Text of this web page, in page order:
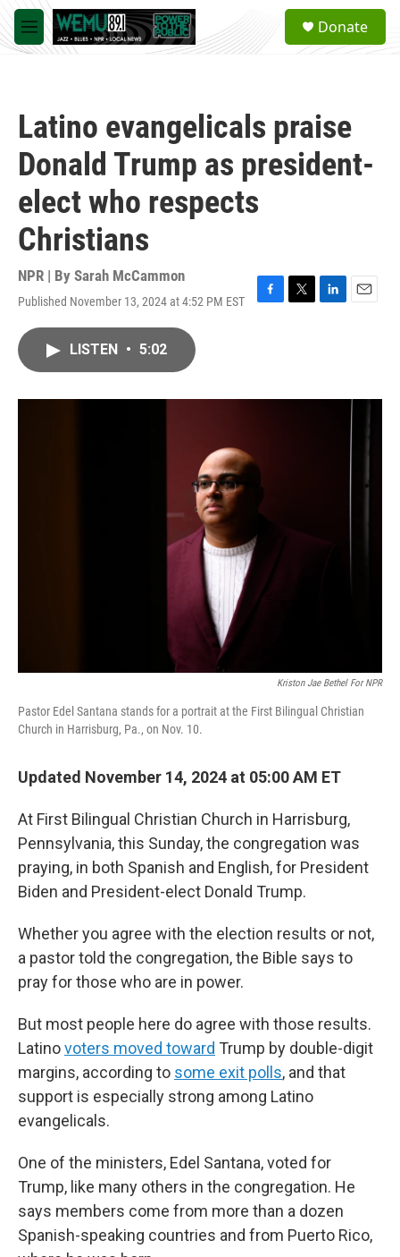
Skip to main content
M
e
a
Donate
Latino evangelicals praise
Donald Trump as president-
elect who respects
Christians
NPR | By Sarah McCammon
Published November 13, 2024 at 4:52 PM EST
F
o
T
r
L
I
E
LISTEN • 5:02
Kriston Jae Bethel For NPR
Pastor Edel Santana stands for a portrait at the First Bilingual Christian
Church in Harrisburg, Pa., on Nov. 10.
Updated November 14, 2024 at 05:00 AM ET
At First Bilingual Christian Church in Harrisburg,
Pennsylvania, this Sunday, the congregation was
praying, in both Spanish and English, for President
Biden and President-elect Donald Trump.
Whether you agree with the election results or not,
a pastor told the congregation, the Bible says to
pray for those who are in power.
But most people here do agree with those results.
Latinovoters moved toward Trump by double-digit
margins, according to some exit polls, and that
support is especially strong among Latino
evangelicals.
One of the ministers, Edel Santana, voted for
Trump, like many others in the congregation. He
says members come from more than a dozen
Spanish-speaking countries and from Puerto Rico,